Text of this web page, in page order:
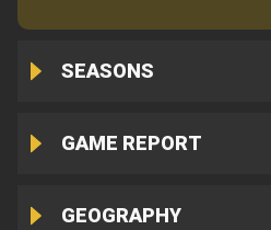
SEASONS
GAME REPORT
GEOGRAPHY